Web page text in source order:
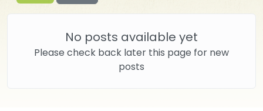
No posts available yet
Please check back later this page for new
posts